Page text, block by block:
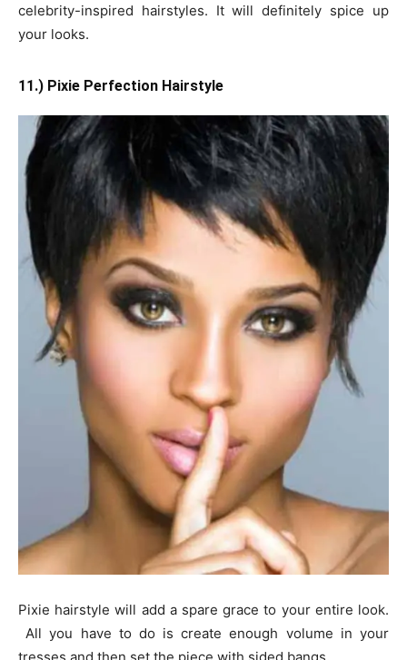
celebrity-inspired hairstyles. It will definitely spice up
your looks.
11.) Pixie Perfection Hairstyle
Pixie hairstyle will add a spare grace to your entire look.
All you have to do is create enough volume in your